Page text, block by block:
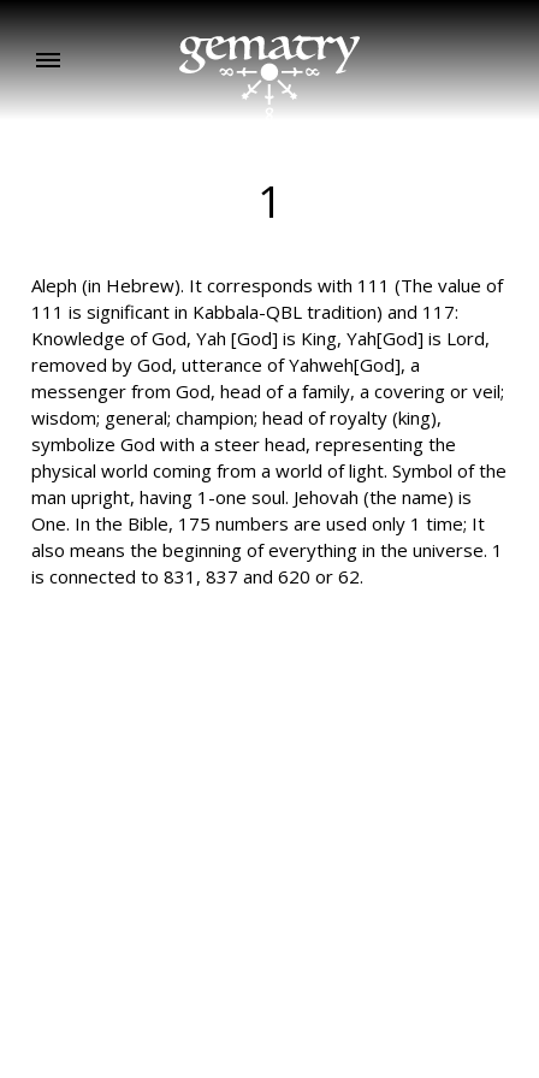
1
Aleph (in Hebrew). It corresponds with 111 (The value of
111 is significant in Kabbala-QBL tradition) and 117:
Knowledge of God, Yah [God] is King, Yah[God] is Lord,
removed by God, utterance of Yahweh[God], a
messenger from God, head of a family, a covering or veil;
wisdom; general; champion; head of royalty (king),
symbolize God with a steer head, representing the
physical world coming from a world of light. Symbol of the
man upright, having 1-one soul. Jehovah (the name) is
One. In the Bible, 175 numbers are used only 1 time; It
also means the beginning of everything in the universe. 1
is connected to 831, 837 and 620 or 62.